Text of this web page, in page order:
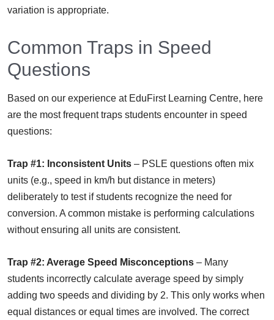
variation is appropriate.
Common Traps in Speed
Questions
Based on our experience at EduFirst Learning Centre, here
are the most frequent traps students encounter in speed
questions:
Trap #1: Inconsistent Units – PSLE questions often mix
units (e.g., speed in km/h but distance in meters)
deliberately to test if students recognize the need for
conversion. A common mistake is performing calculations
without ensuring all units are consistent.
Trap #2: Average Speed Misconceptions – Many
students incorrectly calculate average speed by simply
adding two speeds and dividing by 2. This only works when
equal distances or equal times are involved. The correct